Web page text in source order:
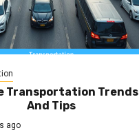
Transportation Trends
And Tips
ago